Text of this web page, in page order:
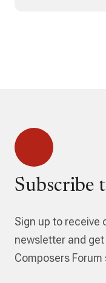
Subscribe
Sign up to receive
newsletter and
Composers